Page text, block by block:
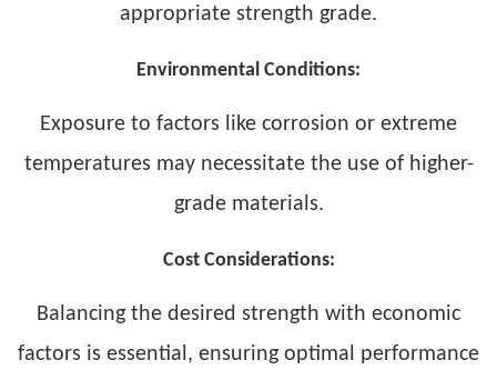
appropriate strength grade.
Environmental Conditions:
Exposure to factors like corrosion or extreme
temperatures may necessitate the use of higher-
grade materials.
Cost Considerations:
Balancing the desired strength with economic
factors is essential, ensuring optimal performance